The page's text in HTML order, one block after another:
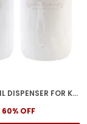
CERAMIC OIL DISPENSER FOR KITCHEN WITH LID IDEAL FOR STORAGE OF COOKING OIL VINEGAR 100% FOOD & MICROWAVE SAFE (PACK OF 2 BROWN AND WHITE) OD-LW2
60% OFF